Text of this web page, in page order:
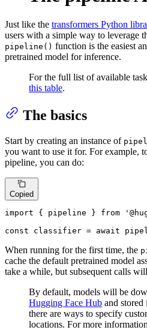
Just like the transformers Python
users with a simple way to leverage
pipeline() function is the easiest
pretrained model for inference.
For the full list of available
this table.
The basics
Start by creating an instance of
you want to use it for. For example,
pipeline, you can do:
Copied
import { pipeline } from
const classifier = await
When running for the first time, the
cache the default pretrained model
take a while, but subsequent calls
By default, models will be
Hugging Face Hub and stored
there are ways to specify
locations. For more